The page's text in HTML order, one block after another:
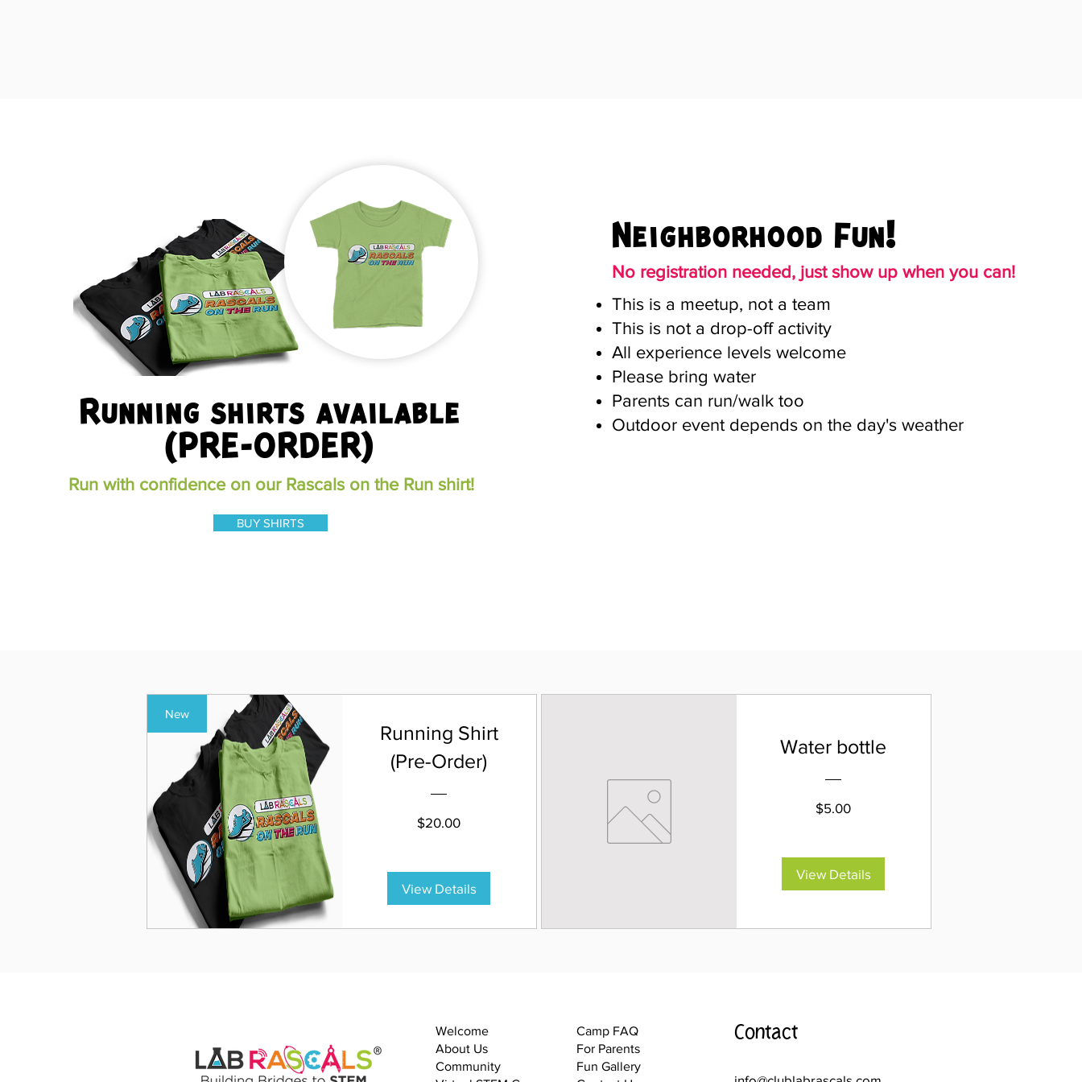
Running shirts available
(PRE-ORDER)
Run with confidence on our Rascals on the Run shirt!
BUY SHIRTS
Neighborhood Fun!
No registration needed, just show up when you can!
This is a meetup, not a team
This is not a drop-off activity
All experience levels welcome
Please bring water
Parents can run/walk too
Outdoor event depends on the day's weather
New
Running Shirt
(Pre-Order)
$20.00Price
View Details
Water bottle
$5.00Price
View Details
Welcome
About Us
Community
Camp FAQ
For Parents
Fun Gallery
Contact